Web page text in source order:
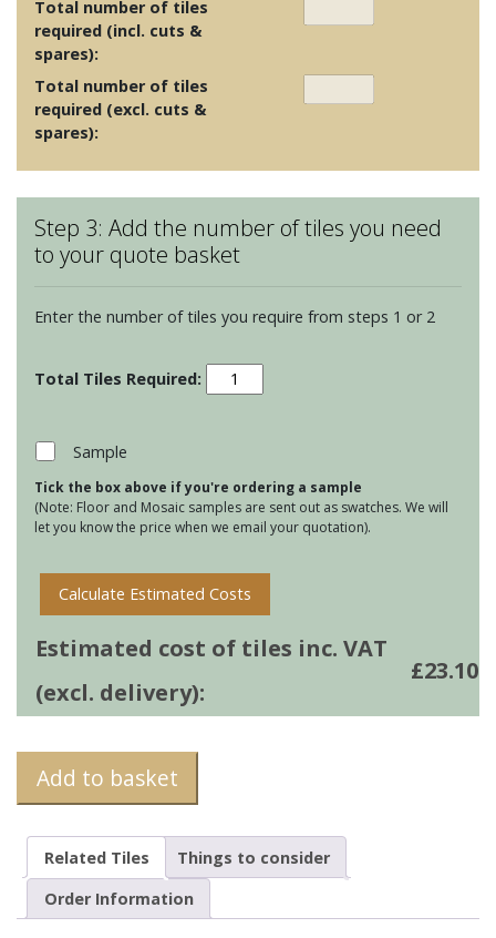
Total number of tiles
required (incl. cuts &
spares):
Total number of tiles
required (excl. cuts &
spares):
Step 3: Add the number of tiles you need
to your quote basket
Enter the number of tiles you require from steps 1 or 2
Ullswater
Cottage
Sample
Tick the box above if you're ordering a sample
(Note: Floor and Mosaic samples are sent out as swatches. We will
let you know the price when we email your quotation).
Calculate Estimated Costs
Estimated cost of tiles inc. VAT
(excl. delivery):
£23.10
Add to basket
Related Tiles
Things to consider
Order Information